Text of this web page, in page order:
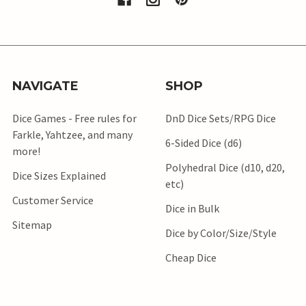
NAVIGATE
Dice Games - Free rules for
Farkle, Yahtzee, and many
more!
Dice Sizes Explained
Customer Service
Sitemap
SHOP
DnD Dice Sets/RPG Dice
6-Sided Dice (d6)
Polyhedral Dice (d10, d20,
etc)
Dice in Bulk
Dice by Color/Size/Style
Cheap Dice